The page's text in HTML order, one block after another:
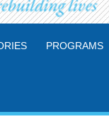
PROGRAMS